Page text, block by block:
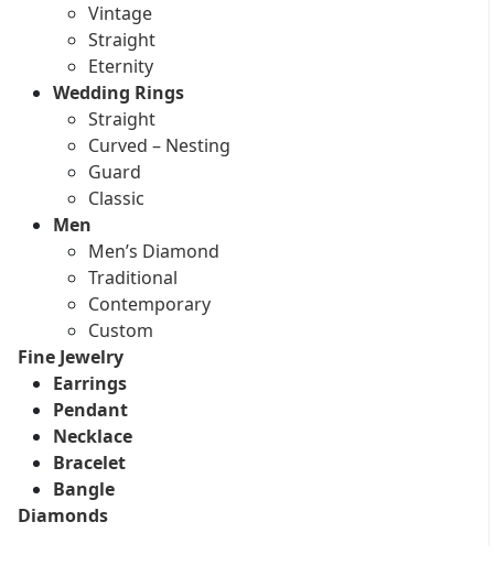
Vintage
Straight
Eternity
Wedding Rings
Straight
Curved – Nesting
Guard
Classic
Men
Men’s Diamond
Traditional
Contemporary
Custom
Fine Jewelry
Earrings
Pendant
Necklace
Bracelet
Bangle
Diamonds